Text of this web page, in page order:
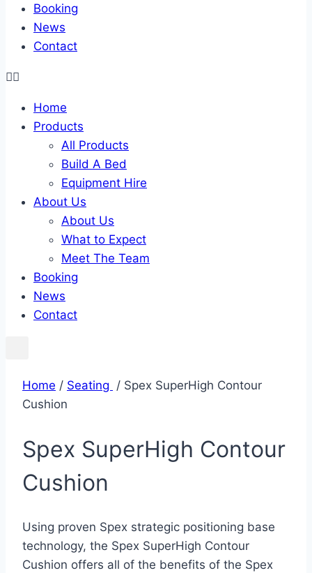
Booking
News
Contact
Home
Products
All Products
Build A Bed
Equipment Hire
About Us
About Us
What to Expect
Meet The Team
Booking
News
Contact
Home / Seating ​ / Spex SuperHigh Contour
Cushion
Spex SuperHigh Contour
Cushion
Using proven Spex strategic positioning base
technology, the Spex SuperHigh Contour
Cushion offers all of the benefits of the Spex